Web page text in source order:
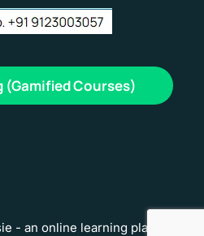
Courses)
- an online learning platform